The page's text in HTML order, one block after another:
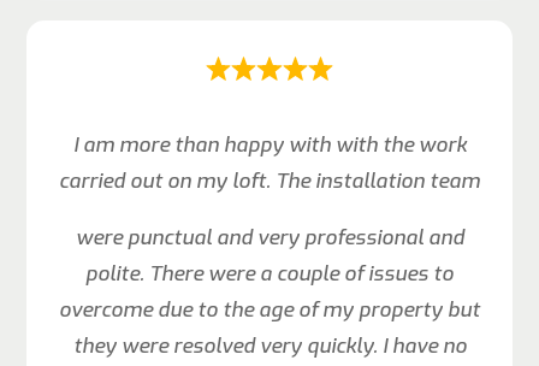
I am more than happy with with the work
carried out on my loft. The installation team
were punctual and very professional and
polite. There were a couple of issues to
overcome due to the age of my property but
they were resolved very quickly. I have no